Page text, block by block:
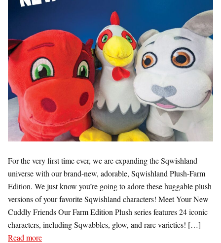
For the very first time ever, we are expanding the Sqwishland
universe with our brand-new, adorable, Sqwishland Plush-Farm
Edition. We just know you’re going to adore these huggable plush
versions of your favorite Sqwishland characters! Meet Your New
Cuddly Friends Our Farm Edition Plush series features 24 iconic
characters, including Sqwabbles, glow, and rare varieties! […]
Read more